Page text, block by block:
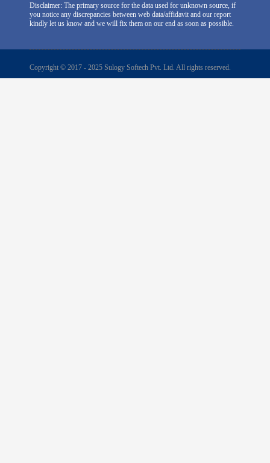
Disclaimer: The primary source for the data used for unknown source, if
you notice any discrepancies between web data/affidavit and our report
kindly let us know and we will fix them on our end as soon as possible.
Copyright © 2017 - 2025 Sulogy Softech Pvt. Ltd. All rights reserved.